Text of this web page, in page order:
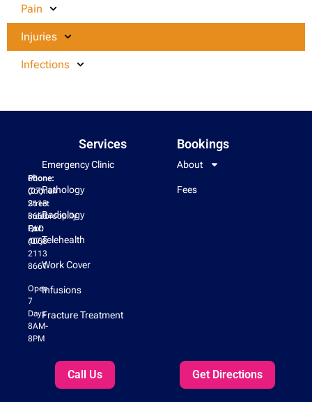
Pain
Injuries
Infections
60
Coonan
Street
Indooroopilly
QLD
4068
Phone:
(07)
2113
8660
Fax:
(07)
2113
8661
Open
7
Days
8AM-
8PM
Services
Emergency Clinic
Pathology
Radiology
Telehealth
Work Cover
Infusions
Fracture Treatment
Bookings
About
Fees
Call Us Get Directions